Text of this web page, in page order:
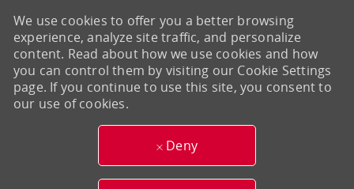
We use cookies to offer you a better browsing
experience, analyze site traffic, and personalize
content. Read about how we use cookies and how
you can control them by visiting our Cookie Settings
page. If you continue to use this site, you consent to
our use of cookies.
Deny